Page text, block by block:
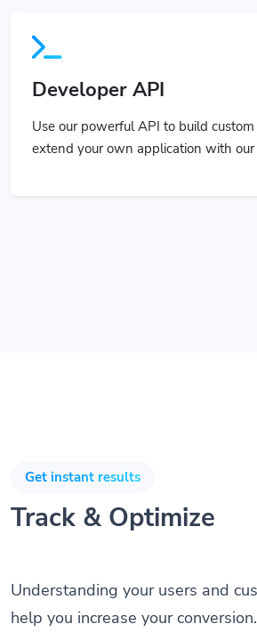
Developer API
Use our powerful API to build
extend your own application with
Get instant results
Track & Optimize
Understanding your users and
help you increase your